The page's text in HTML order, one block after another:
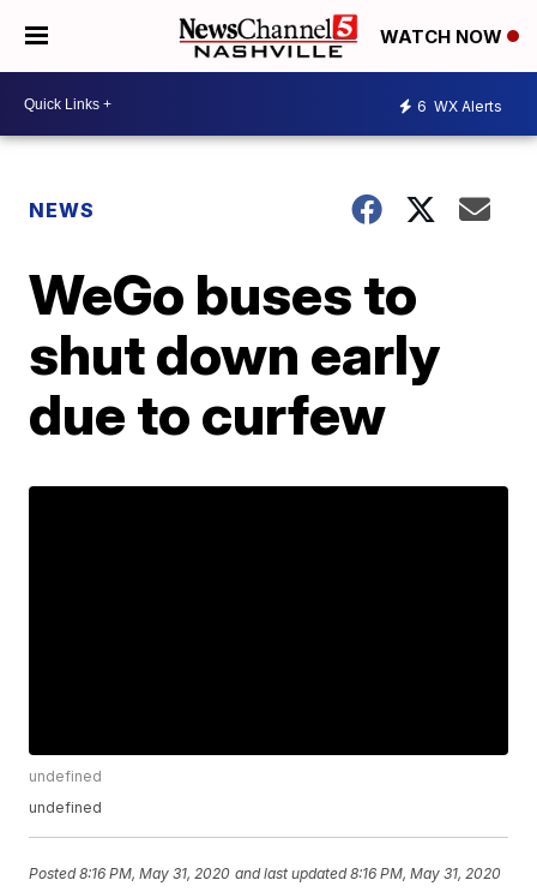
WATCH NOW
6 WX Alerts
NEWS
WeGo buses to
shut down early
due to curfew
undefined
undefined
Posted8:16 PM, May 31, 2020 and last updated 8:16 PM, May 31, 2020